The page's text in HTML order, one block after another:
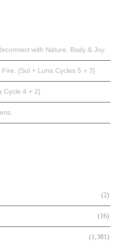
with Nature, Body & Joy
{Sol + Luna Cycles 5 + 3}
Cycle 4 + 2}
(2)
(16)
(1,381)